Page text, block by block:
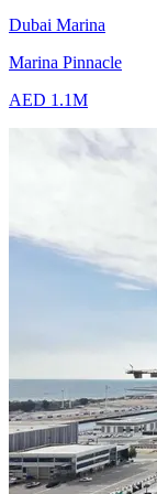
Dubai Marina
Marina Pinnacle
AED 1.1M